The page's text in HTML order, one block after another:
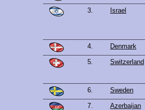
3. Israel
4. Denmark
5. Switzerland
6. Sweden
7. Azerbaijan